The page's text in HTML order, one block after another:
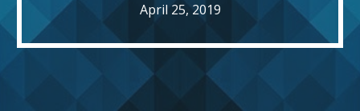
April 25, 2019